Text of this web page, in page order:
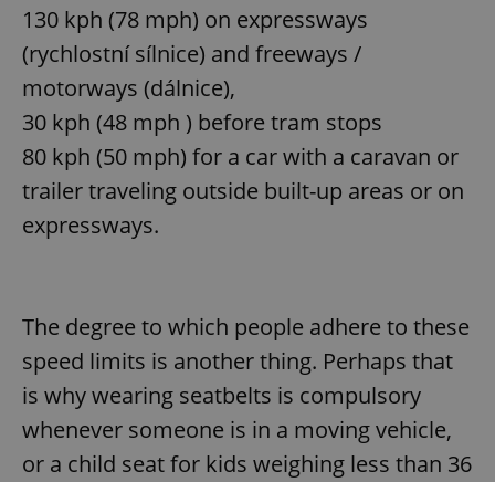
130 kph (78 mph) on expressways
(rychlostní sílnice) and freeways /
motorways (dálnice),
30 kph (48 mph ) before tram stops
80 kph (50 mph) for a car with a caravan or
trailer traveling outside built-up areas or on
expressways.
The degree to which people adhere to these
speed limits is another thing. Perhaps that
is why wearing seatbelts is compulsory
whenever someone is in a moving vehicle,
or a child seat for kids weighing less than 36